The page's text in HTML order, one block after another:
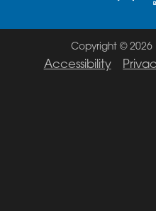
Copyright © 2026
Accessibility